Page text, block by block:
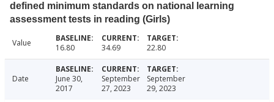
defined minimum standards on national learning
assessment tests in reading (Girls)
Value 16.80 34.69 22.80
Date
June 30,
2017
September
27, 2023
September
29, 2023